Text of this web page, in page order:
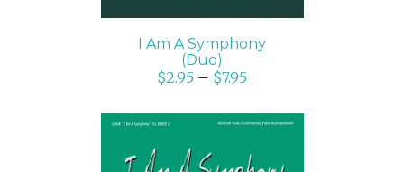
I Am A Symphony
(Duo)
$2.95 – $7.95